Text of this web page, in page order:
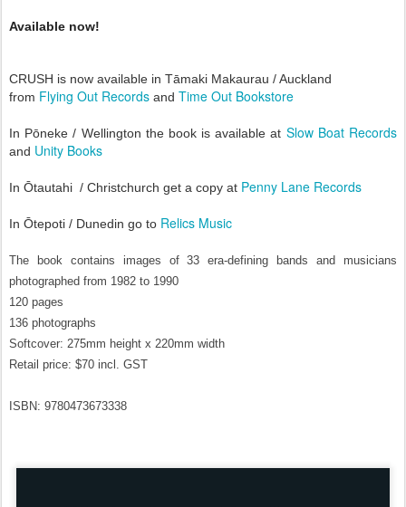
Available now!
CRUSH is now available in Tāmaki Makaurau / Auckland
from Flying Out Records and Time Out Bookstore
In Pōneke / Wellington the book is available at Slow Boat Records
and Unity Books
In Ōtautahi / Christchurch get a copy at Penny Lane Records
In Ōtepoti / Dunedin go to Relics Music
The book contains images of 33 era-defining bands and musicians
photographed from 1982 to 1990
120 pages
136 photographs
Softcover: 275mm height x 220mm width
Retail price: $70 incl. GST
ISBN: 9780473673338